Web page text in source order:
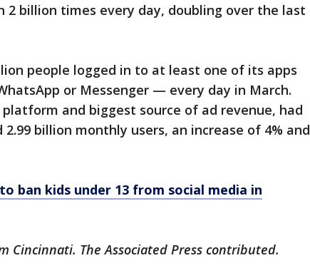
2 billion times every day, doubling over the last
people logged in to at least one of its apps
or Messenger — every day in March.
and biggest source of ad revenue, had
2.99 billion monthly users, an increase of 4% and
ban kids under 13 from social media in
Cincinnati. The Associated Press contributed.